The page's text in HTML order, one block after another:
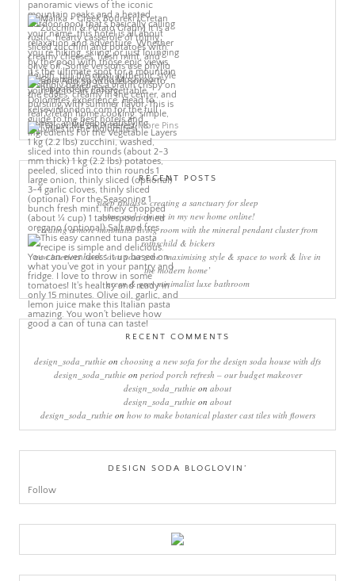
More Pins
RECENT POSTS
sleep rituals – creating a sanctuary for sleep
come and join me in my new home online!
creating a more minimalist living room with the mineral pendant cluster from
rothschild & bickers
new interiors book ‘own your zone: maximising style & space to work & live in
the modern home’
green & grey minimalist luxe bathroom
RECENT COMMENTS
design_soda_ruthie on choosing a new sofa for the design soda house with dfs
design_soda_ruthieon period porch refresh – our budget makeover
design_soda_ruthie on about
design_soda_ruthie on about
design_soda_ruthieon how to make botanical plaster cast tiles with flowers
DESIGN SODA BLOGLOVIN’
Follow